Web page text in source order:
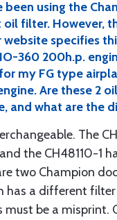
been using the
oil filter. However,
specifies
360 200h.p.
my FG type
Are these 2
and what are the
The
the CH48110-1
two Champion
has a different
must be a misprint.